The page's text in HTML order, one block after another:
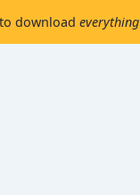
to downloadeverything